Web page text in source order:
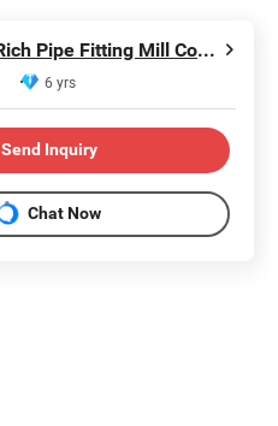
Hebei Rich Pipe Fitting Mill Co., Ltd.
6 yrs
Send Inquiry
Chat Now